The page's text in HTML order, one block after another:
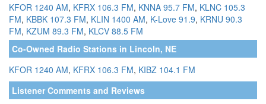
KFOR 1240 AM, KFRX 106.3 FM, KNNA 95.7 FM, KLNC 105.3
FM, KBBK 107.3 FM, KLIN 1400 AM, K-Love 91.9, KRNU 90.3
FM, KZUM 89.3 FM, KLCV 88.5 FM
Co-Owned Radio Stations in Lincoln, NE
KFOR 1240 AM, KFRX 106.3 FM, KIBZ 104.1 FM
Listener Comments and Reviews